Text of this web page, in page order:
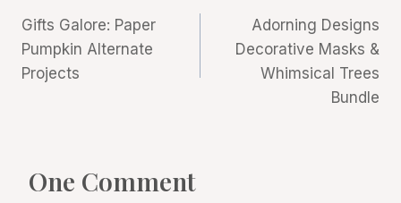
navigation
Gifts Galore: Paper
Pumpkin Alternate
Projects
Adorning Designs
Decorative Masks &
Whimsical Trees
Bundle
One Comment